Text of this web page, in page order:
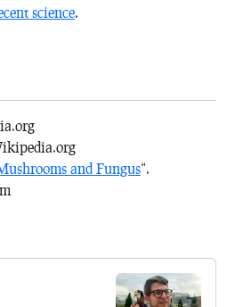
science.
and Fungus“.